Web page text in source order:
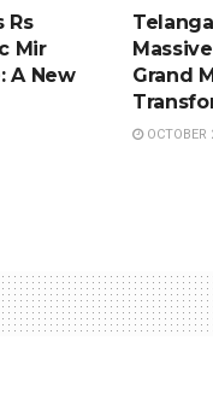
Rs
Mir
A New
Grand
OCTOBER